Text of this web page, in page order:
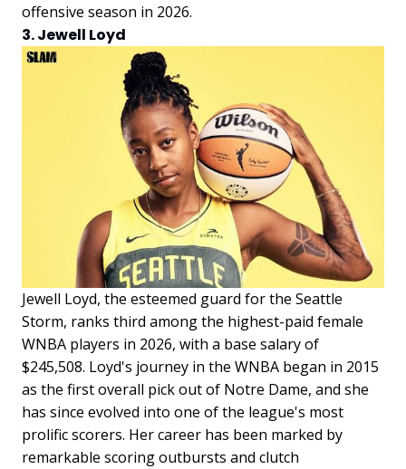
offensive season in 2026.
3. Jewell Loyd
Jewell Loyd, the esteemed guard for the Seattle
Storm, ranks third among the highest-paid female
WNBA players in 2026, with a base salary of
$245,508. Loyd's journey in the WNBA began in 2015
as the first overall pick out of Notre Dame, and she
has since evolved into one of the league's most
prolific scorers. Her career has been marked by
remarkable scoring outbursts and clutch